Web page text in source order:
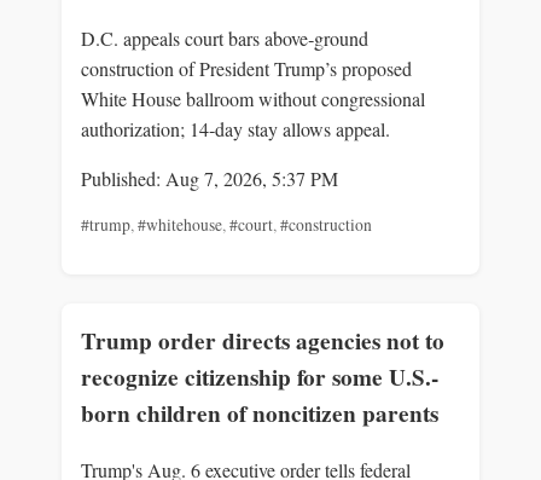
D.C. appeals court bars above‑ground
construction of President Trump’s proposed
White House ballroom without congressional
authorization; 14‑day stay allows appeal.
Published: Aug 7, 2026, 5:37 PM
#trump,#whitehouse,#court,#construction
Trump order directs agencies not to
recognize citizenship for some U.S.-
born children of noncitizen parents
Trump's Aug. 6 executive order tells federal